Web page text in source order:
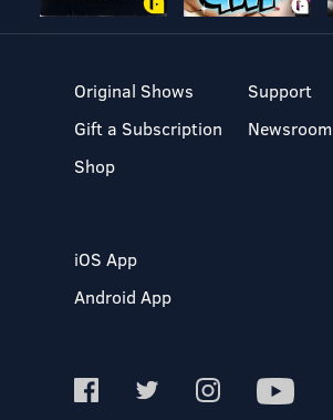
Original Shows
Gift a Subscription
Shop
Support
Newsroom
iOS App
Android App